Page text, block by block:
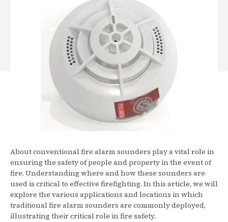
About conventional fire alarm sounders play a vital role in
ensuring the safety of people and property in the event of
fire. Understanding where and how these sounders are
used is critical to effective firefighting. In this article, we will
explore the various applications and locations in which
traditional fire alarm sounders are commonly deployed,
illustrating their critical role in fire safety.